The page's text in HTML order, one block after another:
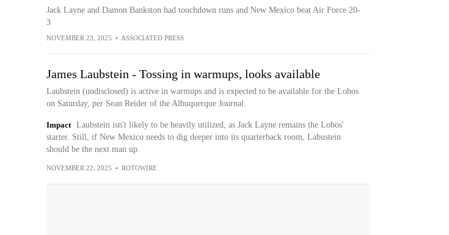
Jack Layne and Damon Bankston had touchdown runs and New Mexico beat Air Force 20-
3
NOVEMBER 23, 2025 • ASSOCIATED PRESS
James Laubstein - Tossing in warmups, looks available
Laubstein (undisclosed) is active in warmups and is expected to be available for the Lobos
on Saturday, per Sean Reider of the Albuquerque Journal.
Impact
Laubstein isn't likely to be heavily utilized, as Jack Layne remains the Lobos'
starter. Still, if New Mexico needs to dig deeper into its quarterback room, Labustein
should be the next man up.
NOVEMBER 22, 2025 • ROTOWIRE